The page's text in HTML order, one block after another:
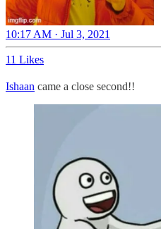
10:17 AM · Jul 3, 2021
11 Likes
Ishaan came a close second!!